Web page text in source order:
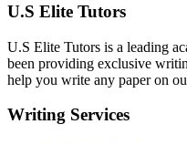
U.S Elite Tutors
U.S Elite Tutors is a leading
been providing exclusive
help you write any paper on
Writing Services